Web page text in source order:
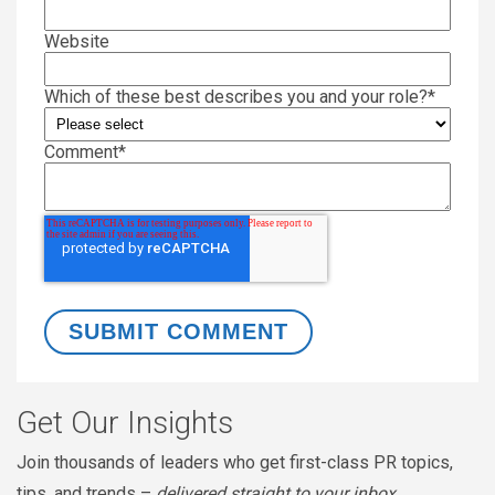
Website
Which of these best describes you and your role?*
Comment*
Get Our Insights
Join thousands of leaders who get first-class PR topics,